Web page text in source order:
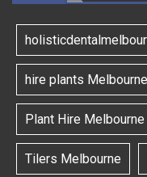
hire plants Melbourne
Plant Hire Melbourne
Tilers Melbourne